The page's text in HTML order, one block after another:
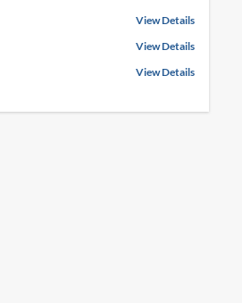
View Details
View Details
View Details